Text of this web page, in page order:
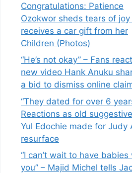
Congratulations: Patience
Ozokwor sheds tears of joy
receives a car gift from her
Children (Photos)
“He’s not okay” – Fans
new video Hank Anuku
a bid to dismiss online
“They dated for over 6
Reactions as old
Yul Edochie made for Judy
resurface
“I can’t wait to have babies
you” – Majid Michel tells